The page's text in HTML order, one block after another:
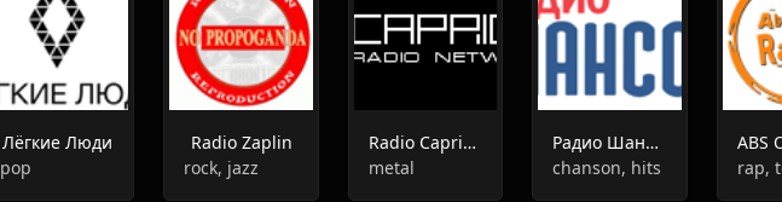
Лёгкие Люди
pop
Radio Zaplin
rock, jazz
Radio Caprice - Avant-garde metal
metal
Радио Шансон в Орске
chanson, hits
rap,